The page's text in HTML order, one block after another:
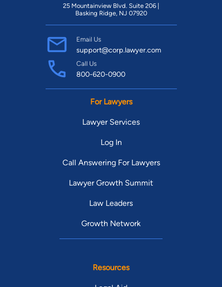
25 Mountainview Blvd. Suite 206 |
Basking Ridge, NJ 07920
Email Us
support@corp.lawyer.com
Call Us
800-620-0900
For Lawyers
Lawyer Services
Log In
Call Answering For Lawyers
Lawyer Growth Summit
Law Leaders
Growth Network
Resources